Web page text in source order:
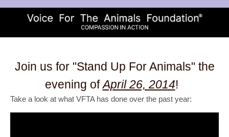
Join us for "Stand Up For Animals" the
evening ofApril 26, 2014!
Take a look at what VFTA has done over the past year: